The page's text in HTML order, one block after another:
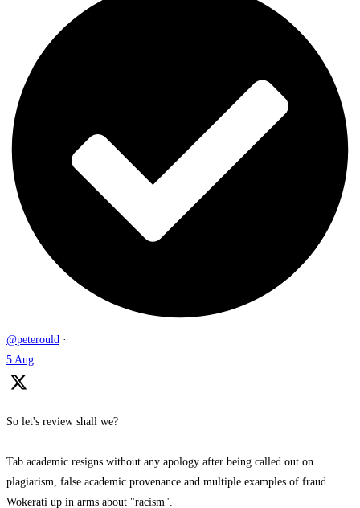
@peterould ·
5 Aug
So let's review shall we?
Tab academic resigns without any apology after being called out on
plagiarism, false academic provenance and multiple examples of fraud.
Wokerati up in arms about "racism".